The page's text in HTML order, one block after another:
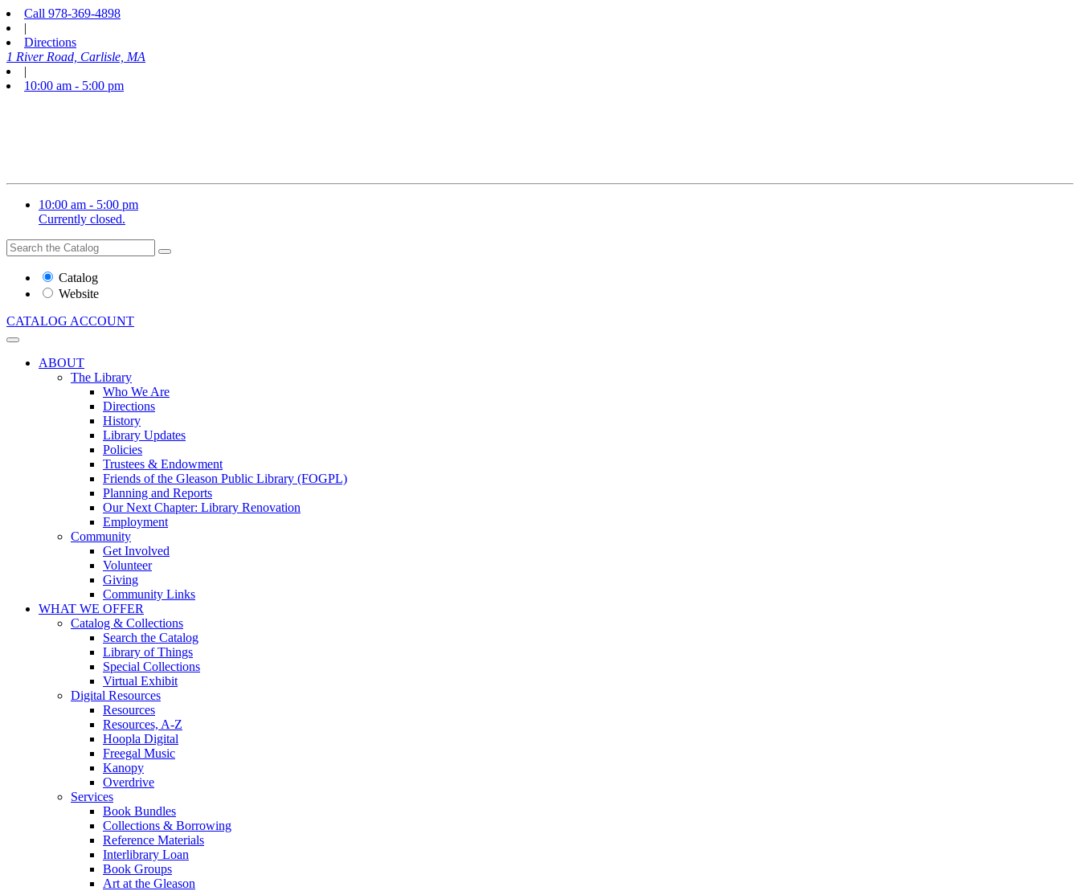
Call 978-369-4898
|
Directions
1 River Road, Carlisle, MA
|
10:00 am - 5:00 pm
10:00 am - 5:00 pm
Currently closed.
Search
the
Website
Search
Catalog
Website
CATALOG ACCOUNT
ABOUT
The Library
Who We Are
Directions
History
Library Updates
Policies
Trustees & Endowment
Friends of the Gleason Public Library (FOGPL)
Planning and Reports
Our Next Chapter: Library Renovation
Employment
Community
Get Involved
Volunteer
Giving
Community Links
WHAT WE OFFER
Catalog & Collections
Search the Catalog
Library of Things
Special Collections
Virtual Exhibit
Digital Resources
Resources
Resources, A-Z
Hoopla Digital
Freegal Music
Kanopy
Overdrive
Services
Book Bundles
Collections & Borrowing
Reference Materials
Interlibrary Loan
Book Groups
Art at the Gleason